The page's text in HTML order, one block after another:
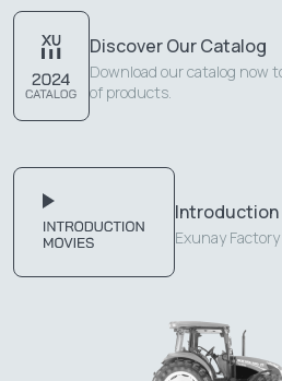
Discover Our Catalog
Download our catalog now
of products.
Introduction
Exunay